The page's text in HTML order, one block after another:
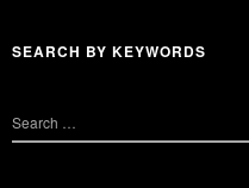
SEARCH BY KEYWORDS